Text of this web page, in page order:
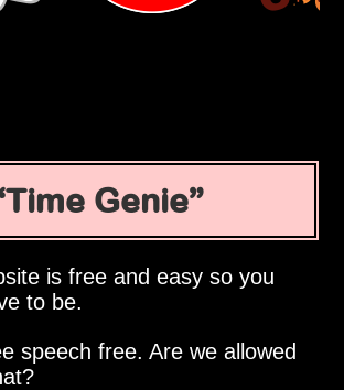
Time Genie
is free and easy so you
to be.
speech free. Are we allowed